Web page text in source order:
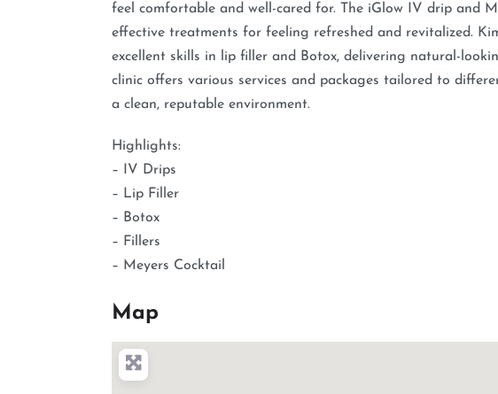
feel comfortable and well-cared for. The iGlow IV drip and
effective treatments for feeling refreshed and revitalized.
excellent skills in lip filler and Botox, delivering natural-
clinic offers various services and packages tailored to
a clean, reputable environment.
Highlights:
– IV Drips
– Lip Filler
– Botox
– Fillers
– Meyers Cocktail
Map